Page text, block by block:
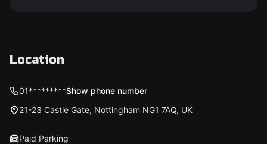
Location
01*********Show phone number
21-23 Castle Gate, Nottingham NG1 7AQ, UK
Paid Parking